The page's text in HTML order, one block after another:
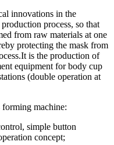
innovations in the
process, so that
from raw materials at one
protecting the mask from
is the production of
equipment for body cup
(double operation at
forming machine:
simple button
concept;